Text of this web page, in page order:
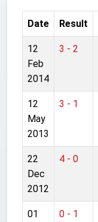
Date Result
12
Feb
2014
3 - 2
12
May
2013
3 - 1
22
Dec
2012
4 - 0
01
0 - 1